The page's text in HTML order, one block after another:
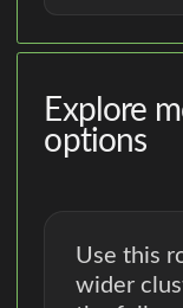
Explore
options
Use this
wider